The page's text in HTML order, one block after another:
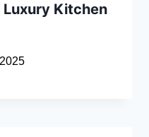
Kitchen